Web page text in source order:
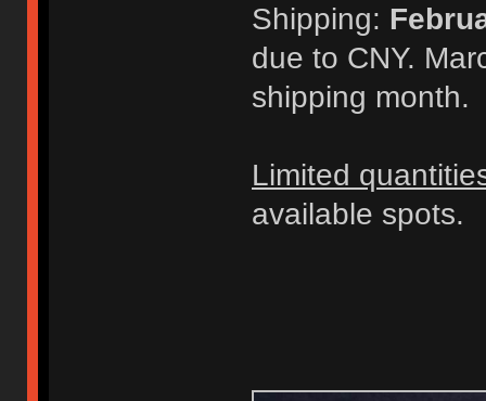
Shipping:
due to CNY.
shipping month.
Limited
available spots.